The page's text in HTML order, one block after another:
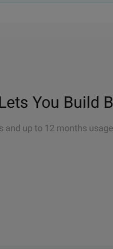
You Build
and up to 12 months